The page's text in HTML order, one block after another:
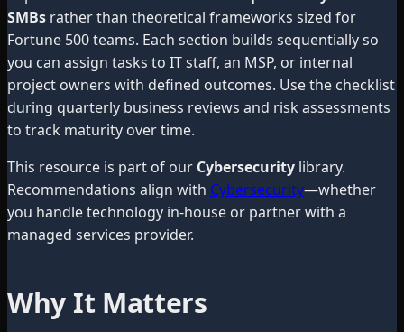
SMBs rather than theoretical frameworks sized for
Fortune 500 teams. Each section builds sequentially so
you can assign tasks to IT staff, an MSP, or internal
project owners with defined outcomes. Use the checklist
during quarterly business reviews and risk assessments
to track maturity over time.
This resource is part of our Cybersecurity library.
Recommendations align with Cybersecurity—whether
you handle technology in-house or partner with a
managed services provider.
Why It Matters